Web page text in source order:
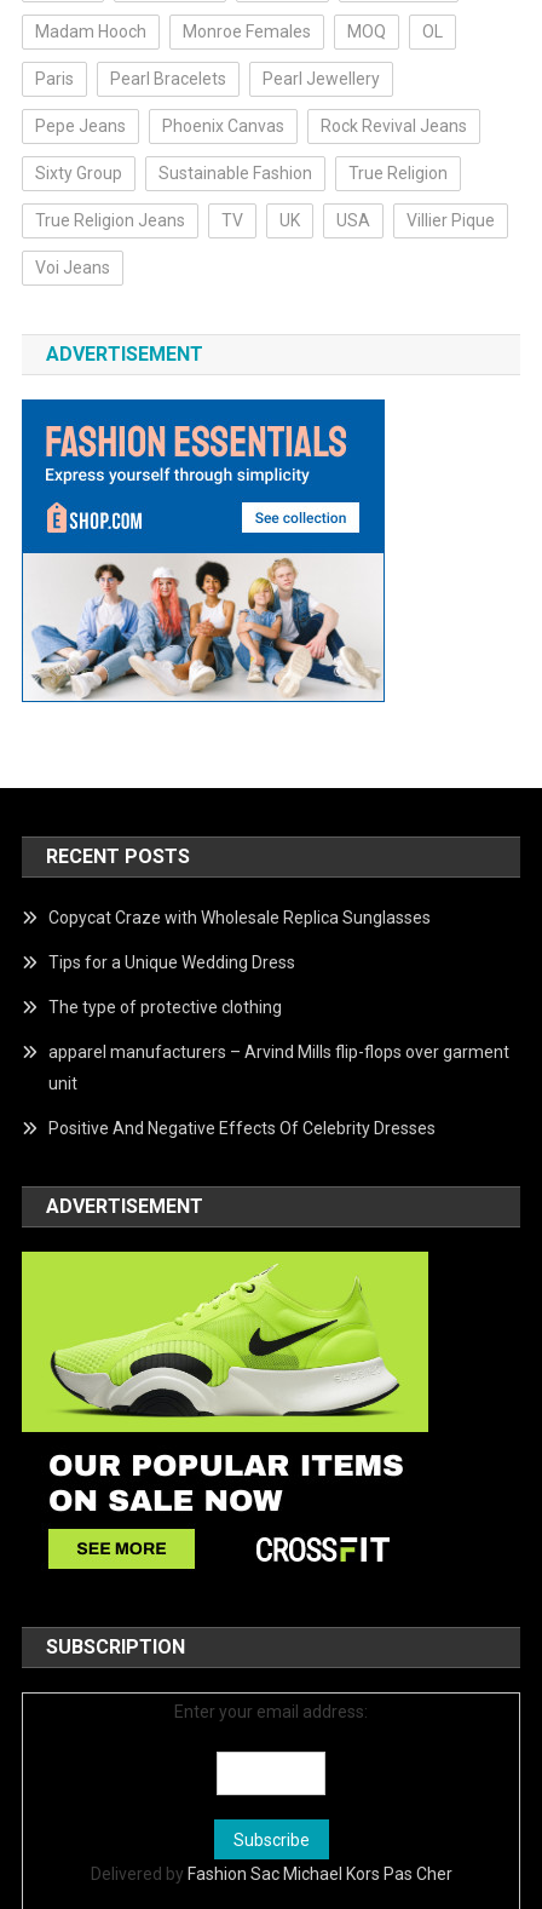
Madam Hooch Monroe Females MOQ OL
Paris Pearl Bracelets Pearl Jewellery
Pepe Jeans Phoenix Canvas Rock Revival Jeans
Sixty Group Sustainable Fashion True Religion
True Religion Jeans TV UK USA Villier Pique
Voi Jeans
ADVERTISEMENT
RECENT POSTS
Copycat Craze with Wholesale Replica Sunglasses
Tips for a Unique Wedding Dress
The type of protective clothing
apparel manufacturers – Arvind Mills flip-flops over garment
unit
Positive And Negative Effects Of Celebrity Dresses
ADVERTISEMENT
SUBSCRIPTION
Enter your email address:
Delivered by Fashion Sac Michael Kors Pas Cher